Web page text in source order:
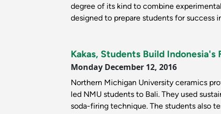
degree of its kind to combine
designed to prepare students for success
Kakas, Students Build Indonesia's
Monday December 12, 2016
Northern Michigan University ceramics
led NMU students to Bali. They used
soda-firing technique. The students also